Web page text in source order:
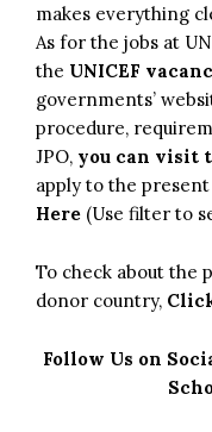
makes everything
As for the jobs at
the UNICEF
governments’
procedure,
JPO, you can visit
apply to the present
Here (Use filter to
To check about the
donor country,
Follow Us on